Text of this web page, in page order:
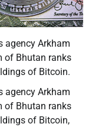
agency Arkham
of Bhutan ranks
of Bitcoin.
agency Arkham
of Bhutan ranks
of Bitcoin,